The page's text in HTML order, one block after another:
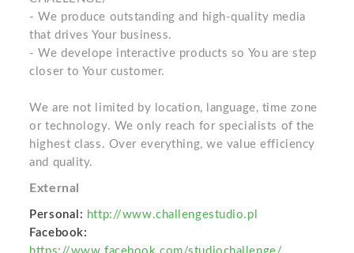
- We produce outstanding and high-quality media
that drives Your business.
- We develope interactive products so You are step
closer to Your customer.
We are not limited by location, language, time zone
or technology. We only reach for specialists of the
highest class. Over everything, we value efficiency
and quality.
External
Personal: http://www.challengestudio.pl
Facebook: